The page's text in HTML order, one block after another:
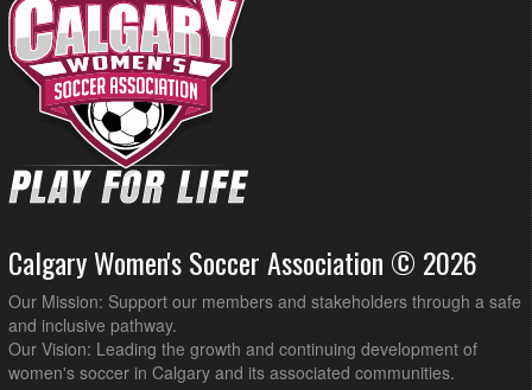
Calgary Women's Soccer Association © 2026
Our Mission: Support our members and stakeholders through a safe
and inclusive pathway.
Our Vision: Leading the growth and continuing development of
women's soccer in Calgary and its associated communities.